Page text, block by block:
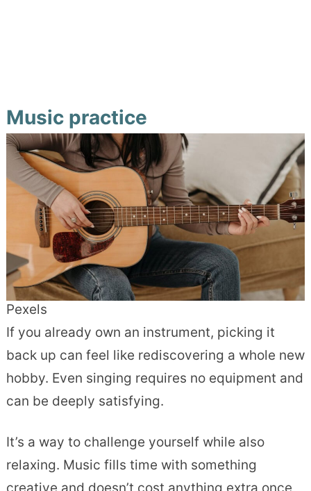
Music practice
Pexels
If you already own an instrument, picking it
back up can feel like rediscovering a whole new
hobby. Even singing requires no equipment and
can be deeply satisfying.
It’s a way to challenge yourself while also
relaxing. Music fills time with something